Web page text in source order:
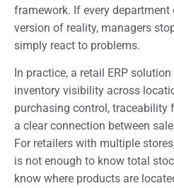
framework. If every
version of reality, managers
simply react to problems.
In practice, a retail ERP
inventory visibility across
purchasing control, traceability
a clear connection between
For retailers with multiple
is not enough to know total
know where products are